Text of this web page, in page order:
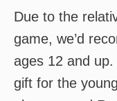
Due to the
game, we’d
ages 12 and
gift for the